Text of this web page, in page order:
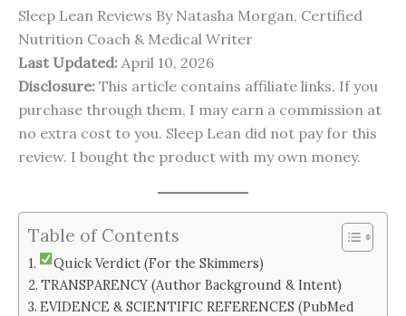
Sleep Lean Reviews By Natasha Morgan, Certified
Nutrition Coach & Medical Writer
Last Updated: April 10, 2026
Disclosure: This article contains affiliate links. If you
purchase through them, I may earn a commission at
no extra cost to you. Sleep Lean did not pay for this
review. I bought the product with my own money.
Table of Contents
Quick Verdict (For the Skimmers)
TRANSPARENCY (Author Background & Intent)
EVIDENCE & SCIENTIFIC REFERENCES (PubMed